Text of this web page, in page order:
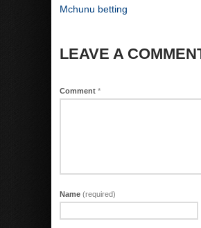
Mchunu betting
LEAVE A
Comment *
Name (required)